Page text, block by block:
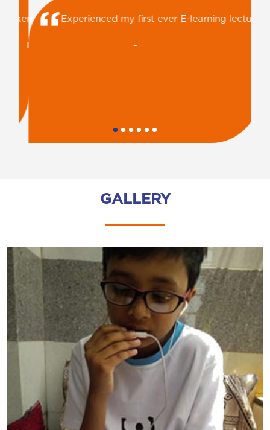
Ryan E-Learning is keeping children busy with
GALLERY